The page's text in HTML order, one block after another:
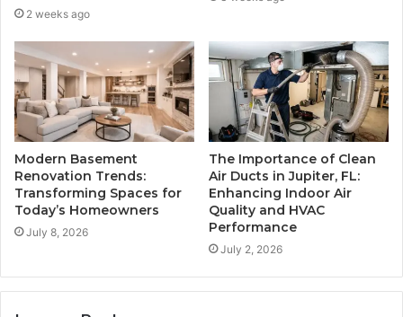
2 weeks ago
Modern Basement
Renovation Trends:
Transforming Spaces for
Today’s Homeowners
July 8, 2026
The Importance of Clean
Air Ducts in Jupiter, FL:
Enhancing Indoor Air
Quality and HVAC
Performance
July 2, 2026